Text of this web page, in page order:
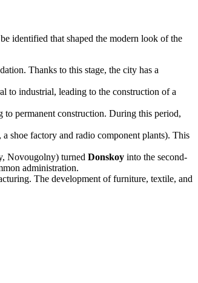
identified that shaped the modern look of the
Thanks to this stage, the city has a
to industrial, leading to the construction of a
permanent construction. During this period,
shoe factory and radio component plants). This
Novougolny) turned Donskoy into the second-
administration.
The development of furniture, textile, and